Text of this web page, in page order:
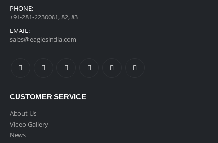
PHONE:
+91-281-2230081, 82, 83
EMAIL:
sales@eaglesindia.com
CUSTOMER SERVICE
About Us
Video Gallery
News